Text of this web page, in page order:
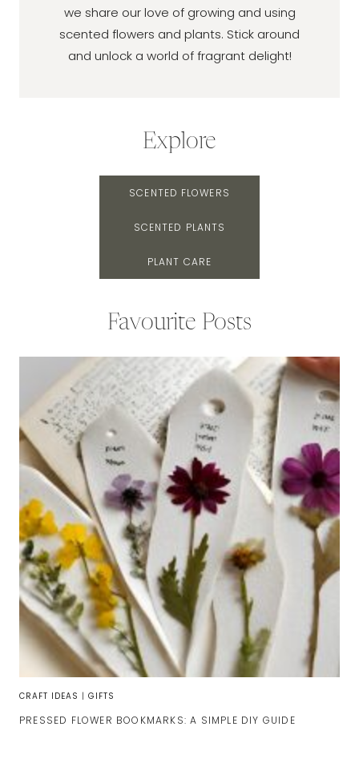
we share our love of growing and using
scented flowers and plants. Stick around
and unlock a world of fragrant delight!
Explore
SCENTED FLOWERS
SCENTED PLANTS
PLANT CARE
Favourite Posts
CRAFT IDEAS | GIFTS
PRESSED FLOWER BOOKMARKS: A SIMPLE DIY GUIDE